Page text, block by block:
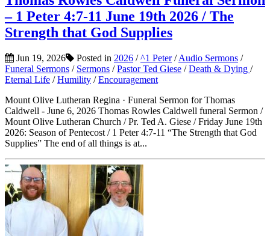
– 1 Peter 4:7-11 June 19th 2026 / The
Strength that God Supplies
Jun 19, 2026 Posted in 2026 /^1 Peter/Audio Sermons /
Funeral Sermons / Sermons /Pastor Ted Giese /Death & Dying /
Eternal Life /Humility /Encouragement
Mount Olive Lutheran Regina · Funeral Sermon for Thomas
Caldwell - June 6, 2026 Thomas Rowles Caldwell funeral Sermon /
Mount Olive Lutheran Church / Pr. Ted A. Giese / Friday June 19th
2026: Season of Pentecost / 1 Peter 4:7-11 “The Strength that God
Supplies” The end of all things is at...